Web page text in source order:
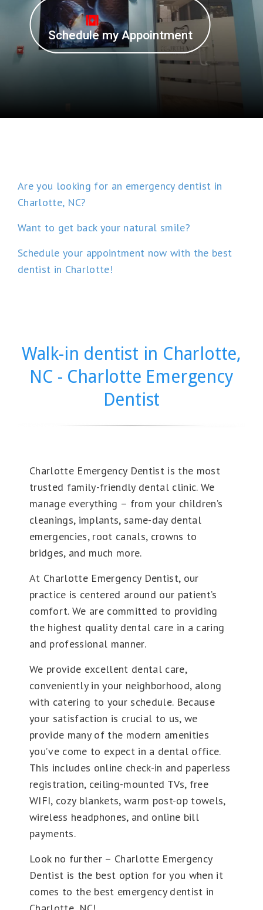
Schedule my Appointment
Are you looking for an emergency dentist in
Charlotte, NC?
Want to get back your natural smile?
Schedule your appointment now with the best
dentist in Charlotte!
Walk-in dentist in Charlotte,
NC - Charlotte Emergency
Dentist
Charlotte Emergency Dentist is the most
trusted family-friendly dental clinic. We
manage everything – from your children’s
cleanings, implants, same-day dental
emergencies, root canals, crowns to
bridges, and much more.
At Charlotte Emergency Dentist, our
practice is centered around our patient’s
comfort. We are committed to providing
the highest quality dental care in a caring
and professional manner.
We provide excellent dental care,
conveniently in your neighborhood, along
with catering to your schedule. Because
your satisfaction is crucial to us, we
provide many of the modern amenities
you’ve come to expect in a dental office.
This includes online check-in and paperless
registration, ceiling-mounted TVs, free
WIFI, cozy blankets, warm post-op towels,
wireless headphones, and online bill
payments.
Look no further – Charlotte Emergency
Dentist is the best option for you when it
comes to the best emergency dentist in